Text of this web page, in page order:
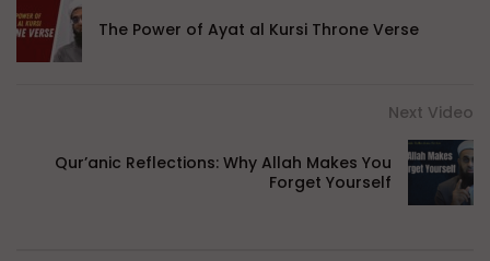
The Power of Ayat al Kursi Throne Verse
Next Video
Qur’anic Reflections: Why Allah Makes You
Forget Yourself